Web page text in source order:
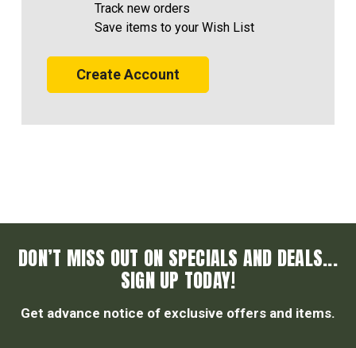
Track new orders
Save items to your Wish List
Create Account
DON’T MISS OUT ON SPECIALS AND DEALS...
SIGN UP TODAY!
Get advance notice of exclusive offers and items.